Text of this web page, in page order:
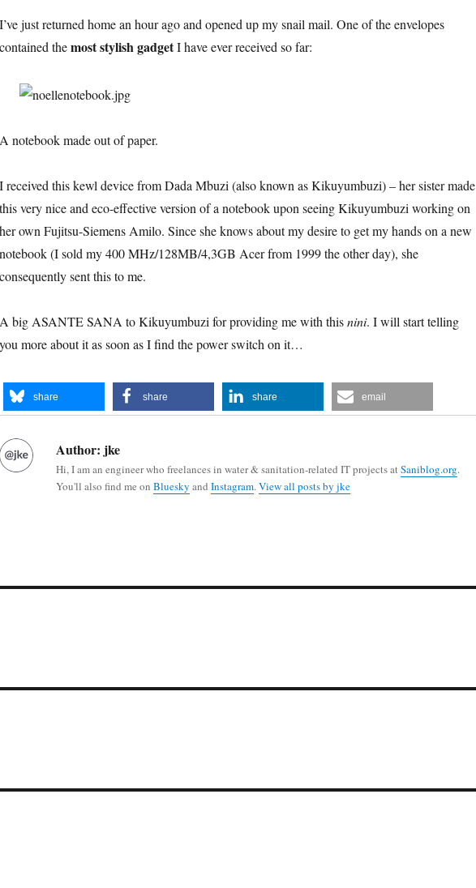
I’ve just returned home an hour ago and opened up my snail mail. One of the envelopes
contained themost stylish gadgetI have ever received so far:
A notebook made out of paper.
I received this kewl device from Dada Mbuzi (also known as Kikuyumbuzi) – her sister made
this very nice and eco-effective version of a notebook upon seeing Kikuyumbuzi working on
her own Fujitsu-Siemens Amilo. Since she knows about my desire to get my hands on a new
notebook (I sold my 400 MHz/128MB/4,3GB Acer from 1999 the other day), she
consequently sent this to me.
A big ASANTE SANA to Kikuyumbuzi for providing me with thisnini. I will start telling
you more about it as soon as I find the power switch on it…
share share share email
Author: jke
Hi, I am an engineer who freelances in water & sanitation-related IT projects atSaniblog.org.
You'll also find me on Bluesky and Instagram.View all posts by jke